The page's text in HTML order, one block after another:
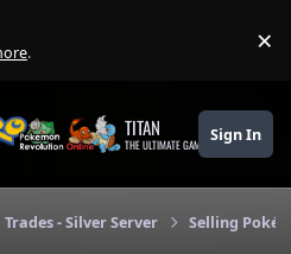
. ×
TITAN
THE ULTIMATE GAMING THEME
Sign In
Trades - Silver Server Selling